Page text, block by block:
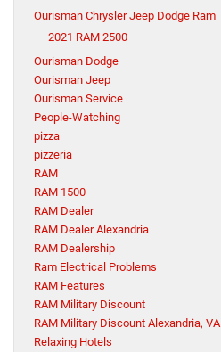
Ourisman Chrysler Jeep Dodge Ram
2021 RAM 2500
Ourisman Dodge
Ourisman Jeep
Ourisman Service
People-Watching
pizza
pizzeria
RAM
RAM 1500
RAM Dealer
RAM Dealer Alexandria
RAM Dealership
Ram Electrical Problems
RAM Features
RAM Military Discount
RAM Military Discount Alexandria, VA
Relaxing Hotels